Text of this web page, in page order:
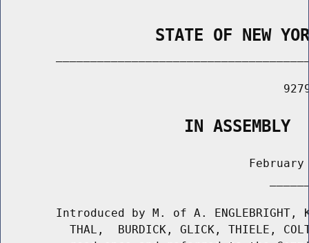
STATE OF NEW
                   IN ASSEMBLY
February
Introduced by M. of A. ENGLEBRIGHT,
THAL,  BURDICK, GLICK, THIELE,